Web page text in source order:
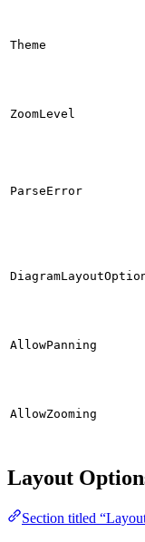
Theme
ZoomLevel
ParseError
AllowPanning
AllowZooming
Layout
Section titled